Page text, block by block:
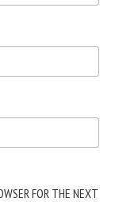
FOR THE NEXT